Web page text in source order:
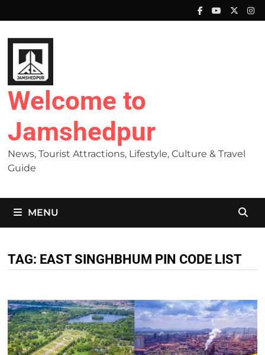
to
content
Welcome to
Jamshedpur
News, Tourist Attractions, Lifestyle, Culture & Travel
Guide
MENU
TAG: EAST SINGHBHUM PIN CODE LIST